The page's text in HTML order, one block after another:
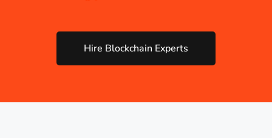
Hire Blockchain Experts